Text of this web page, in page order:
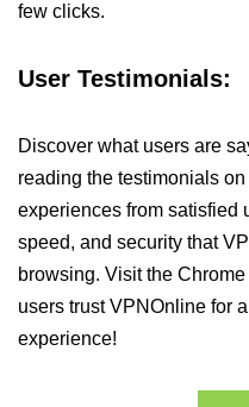
few clicks.
User Testimonials:
Discover what users are
reading the testimonials
experiences from satisfied
speed, and security that
browsing. Visit the
users trust VPNOnline for
experience!